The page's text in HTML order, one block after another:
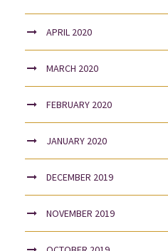
APRIL 2020
MARCH 2020
FEBRUARY 2020
JANUARY 2020
DECEMBER 2019
NOVEMBER 2019